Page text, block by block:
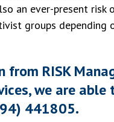
an ever-present
groups depending
from RISK
we are
441805.